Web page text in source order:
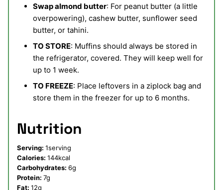
Swap almond butter: For peanut butter (a little
overpowering), cashew butter, sunflower seed
butter, or tahini.
TO STORE: Muffins should always be stored in
the refrigerator, covered. They will keep well for
up to 1 week.
TO FREEZE: Place leftovers in a ziplock bag and
store them in the freezer for up to 6 months.
Nutrition
Serving: 1serving
Calories: 144kcal
Carbohydrates: 6g
Protein: 7g
Fat: 12g